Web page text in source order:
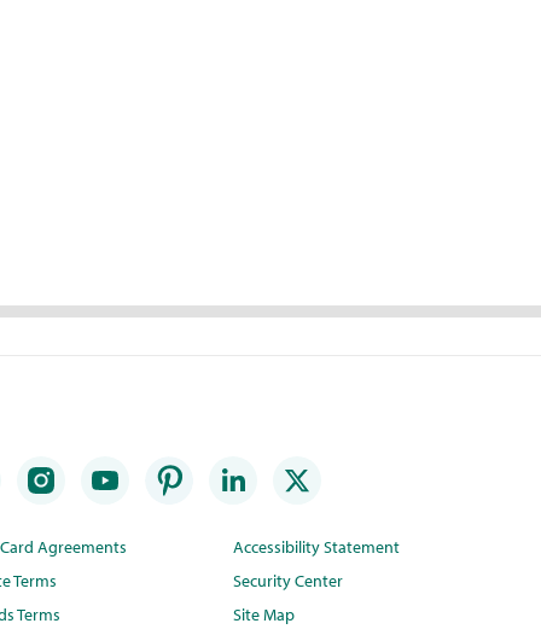
Agreements
Terms
Terms
Accessibility Statement
Security Center
Site Map